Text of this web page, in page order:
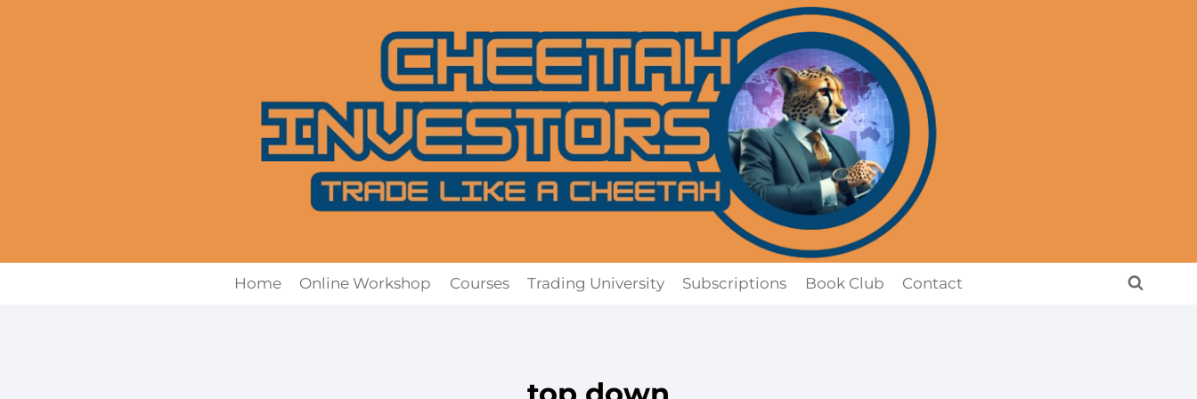
Home Online Workshop Courses Trading University Subscriptions Book Club Contact